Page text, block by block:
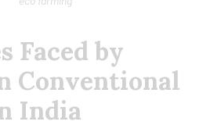
Faced by
Conventional
India